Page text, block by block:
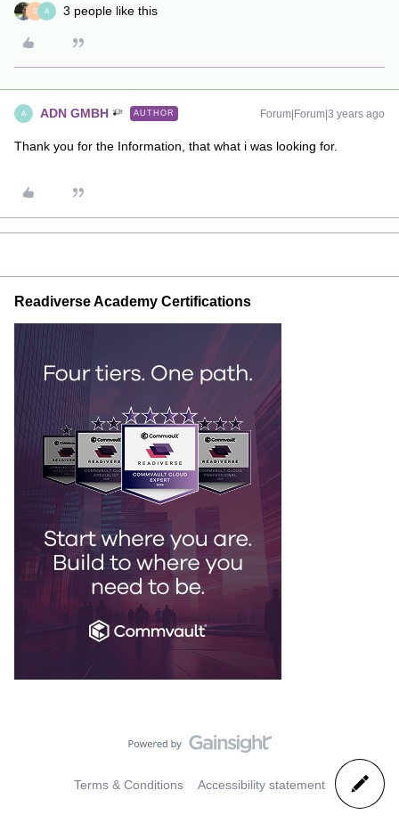
D A 3 people like this
A ADN GMBH AUTHOR Forum|Forum|3 years ago
Thank you for the Information, that what i was looking for.
Readiverse Academy Certifications
Terms & Conditions Accessibility statement